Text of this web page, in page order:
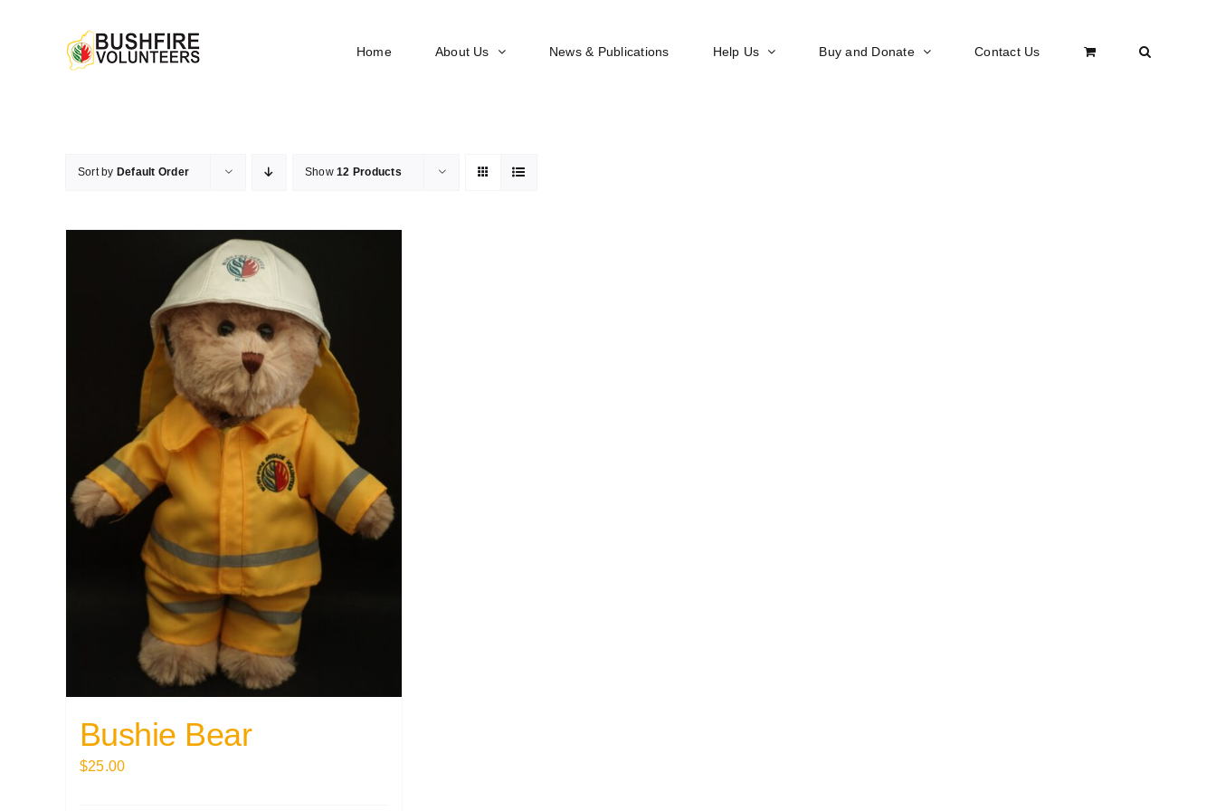
Home About Us News & Publications Help Us Buy and Donate Contact Us
Sort by Default Order Show12 Products
Bushie Bear
$25.00